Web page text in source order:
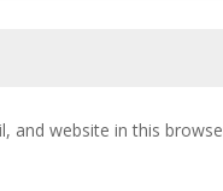
and website in this